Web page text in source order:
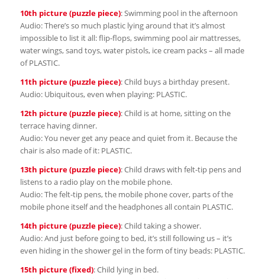
10th picture (puzzle piece): Swimming pool in the afternoon
Audio: There’s so much plastic lying around that it’s almost
impossible to list it all: flip-flops, swimming pool air mattresses,
water wings, sand toys, water pistols, ice cream packs – all made
of PLASTIC.
11th picture (puzzle piece): Child buys a birthday present.
Audio: Ubiquitous, even when playing: PLASTIC.
12th picture (puzzle piece): Child is at home, sitting on the
terrace having dinner.
Audio: You never get any peace and quiet from it. Because the
chair is also made of it: PLASTIC.
13th picture (puzzle piece): Child draws with felt-tip pens and
listens to a radio play on the mobile phone.
Audio: The felt-tip pens, the mobile phone cover, parts of the
mobile phone itself and the headphones all contain PLASTIC.
14th picture (puzzle piece): Child taking a shower.
Audio: And just before going to bed, it’s still following us – it’s
even hiding in the shower gel in the form of tiny beads: PLASTIC.
15th picture (fixed): Child lying in bed.